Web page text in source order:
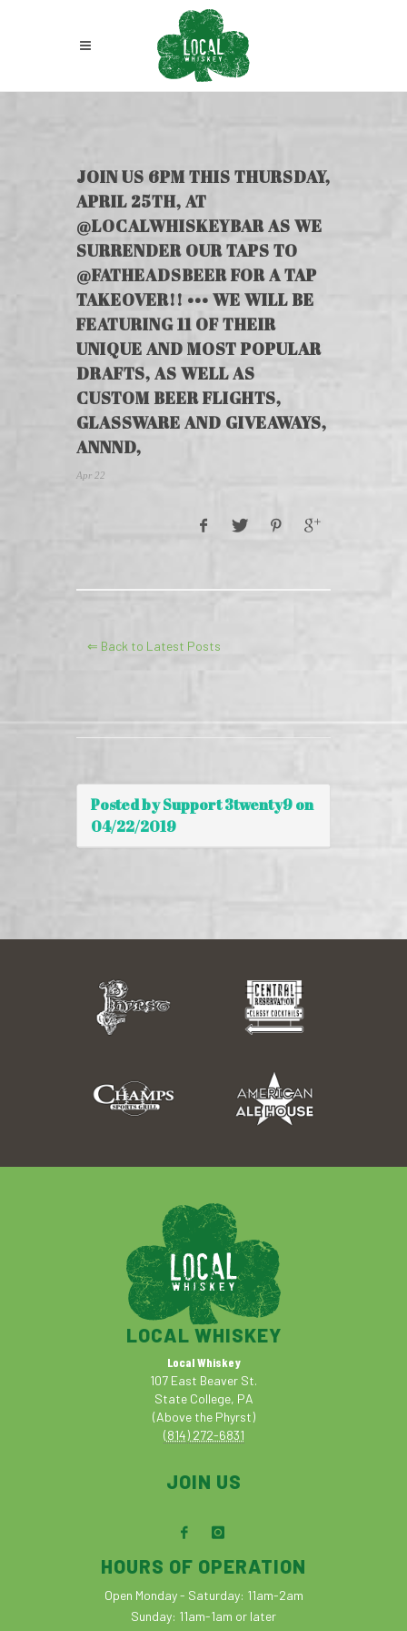
JOIN US 6PM THIS THURSDAY,
APRIL 25TH, AT
@LOCALWHISKEYBAR AS WE
SURRENDER OUR TAPS TO
@FATHEADSBEER FOR A TAP
TAKEOVER!! ••• WE WILL BE
FEATURING 11 OF THEIR
UNIQUE AND MOST POPULAR
DRAFTS, AS WELL AS
CUSTOM BEER FLIGHTS,
GLASSWARE AND GIVEAWAYS,
ANNND,
Apr 22
⇐ Back to Latest Posts
Posted by Support 3twenty9 on
04/22/2019
LOCAL WHISKEY
Local Whiskey
107 East Beaver St.
State College, PA
(Above the Phyrst)
(814) 272-6831
JOIN US
HOURS OF OPERATION
Open Monday - Saturday: 11am-2am
Sunday: 11am-1am or later